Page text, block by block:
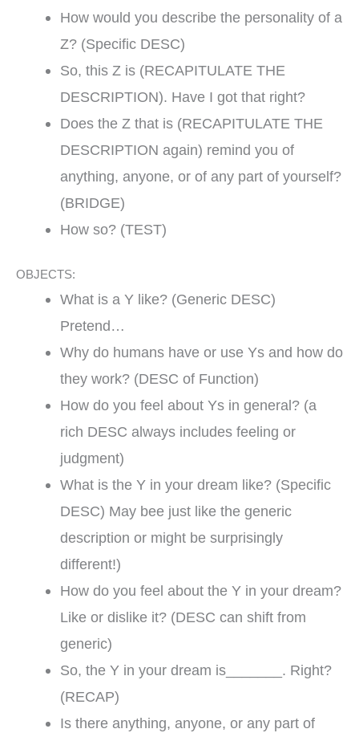
How would you describe the personality of a
Z? (Specific DESC)
So, this Z is (RECAPITULATE THE
DESCRIPTION). Have I got that right?
Does the Z that is (RECAPITULATE THE
DESCRIPTION again) remind you of
anything, anyone, or of any part of yourself?
(BRIDGE)
How so? (TEST)
OBJECTS:
What is a Y like? (Generic DESC)
Pretend…
Why do humans have or use Ys and how do
they work? (DESC of Function)
How do you feel about Ys in general? (a
rich DESC always includes feeling or
judgment)
What is the Y in your dream like? (Specific
DESC) May bee just like the generic
description or might be surprisingly
different!)
How do you feel about the Y in your dream?
Like or dislike it? (DESC can shift from
generic)
So, the Y in your dream is_______. Right?
(RECAP)
Is there anything, anyone, or any part of